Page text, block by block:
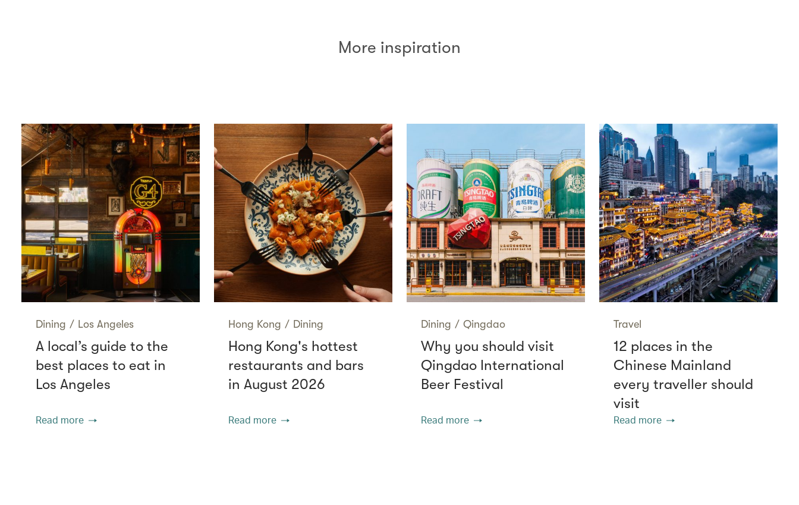
More inspiration
Dining / Los Angeles
A local’s guide to the
best places to eat in
Los Angeles
Read more
Hong Kong / Dining
Hong Kong's hottest
restaurants and bars
in August 2026
Read more
Dining / Qingdao
Why you should visit
Qingdao International
Beer Festival
Read more
Travel
12 places in the
Chinese Mainland
every traveller should
visit
Read more